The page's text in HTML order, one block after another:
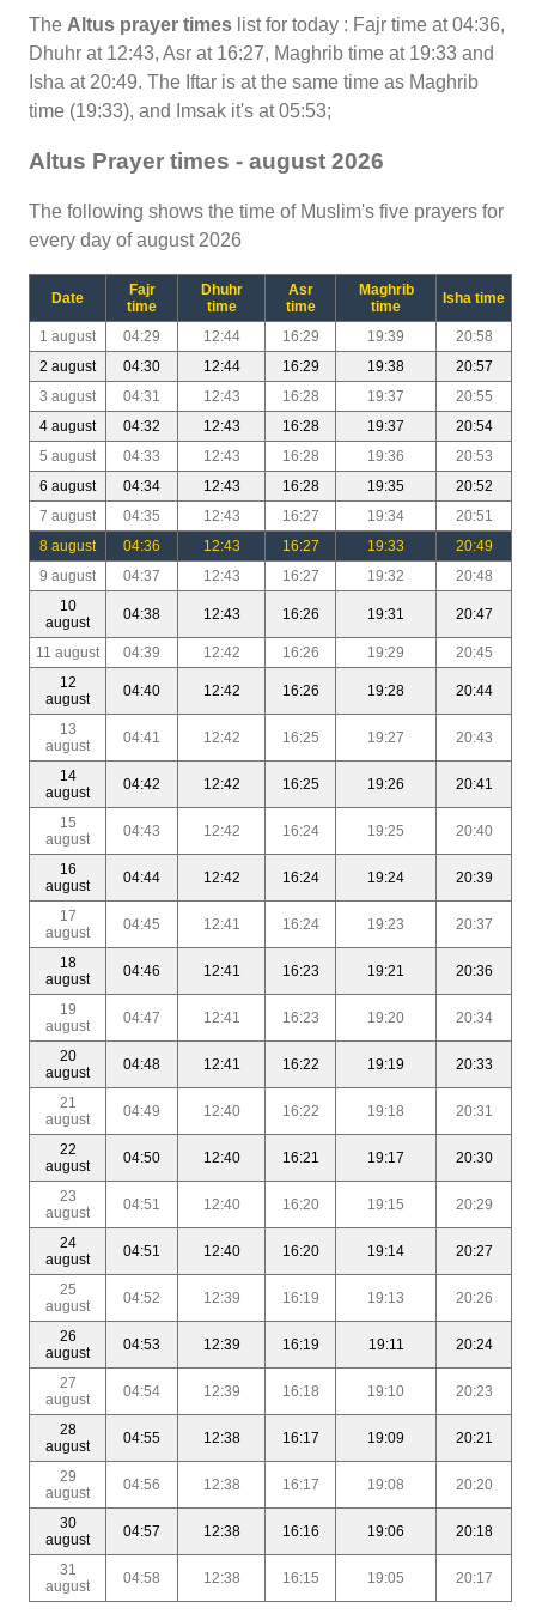
The Altus prayer times list for today : Fajr time at 04:36,
Dhuhr at 12:43, Asr at 16:27, Maghrib time at 19:33 and
Isha at 20:49. The Iftar is at the same time as Maghrib
time (19:33), and Imsak it's at 05:53;
Altus Prayer times - august 2026
The following shows the time of Muslim's five prayers for
every day of august 2026
Date
Fajr
time
Dhuhr
time
Asr
time
Maghrib
time
Isha time
1 august 04:29 12:44 16:29 19:39
20:58
2 august
04:30 12:44 16:29 19:38
20:57
3 august
04:31 12:43 16:28 19:37
20:55
4 august
04:32 12:43 16:28 19:37
20:54
5 august
04:33 12:43 16:28 19:36
20:53
6 august
04:34 12:43 16:28 19:35
20:52
7 august
04:35 12:43 16:27 19:34
20:51
8 august
04:36 12:43 16:27 19:33
20:49
9 august
04:37 12:43 16:27 19:32
20:48
10
august
04:38 12:43 16:26 19:31 20:47
11 august 04:39 12:42 16:26 19:29
20:45
12
august
04:40 12:42 16:26 19:28 20:44
13
august
04:41 12:42 16:25 19:27 20:43
14
august
04:42 12:42 16:25 19:26 20:41
15
august
04:43 12:42 16:24 19:25 20:40
16
august
04:44 12:42 16:24 19:24 20:39
17
august
04:45 12:41 16:24 19:23 20:37
18
august
04:46 12:41 16:23 19:21 20:36
19
august
04:47 12:41 16:23 19:20 20:34
20
august
04:48 12:41 16:22 19:19 20:33
21
august
04:49 12:40 16:22 19:18 20:31
22
august
04:50 12:40 16:21 19:17 20:30
23
august
04:51 12:40 16:20 19:15 20:29
24
august
04:51 12:40 16:20 19:14 20:27
25
august
04:52 12:39 16:19 19:13 20:26
26
august
04:53 12:39 16:19 19:11 20:24
27
august
04:54 12:39 16:18 19:10 20:23
28
august
04:55 12:38 16:17 19:09 20:21
29
august
04:56 12:38 16:17 19:08 20:20
30
august
04:57 12:38 16:16 19:06 20:18
31
august
04:58 12:38 16:15 19:05 20:17